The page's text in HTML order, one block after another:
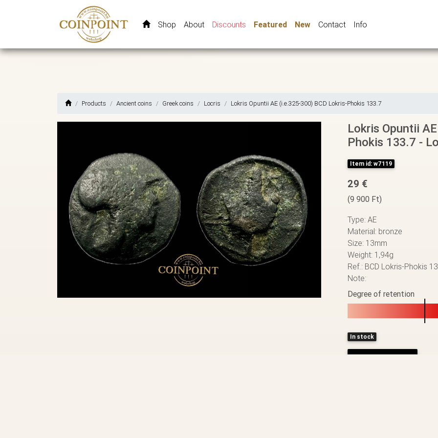
Shop About Discounts Featured New Contact Info
Products Ancient coins Greek coins Locris Lokris Opuntii AE (i.e.325-300) BCD Lokris-Phokis 133.7
Lokris Opuntii
Phokis 133.7 -
Item id: w7119
29 €
(9 900 Ft)
Type: AE
Material: bronze
Size: 13mm
Weight: 1,94g
Ref.: BCD Lokris-Phokis
Note:
Degree of retention
In stock